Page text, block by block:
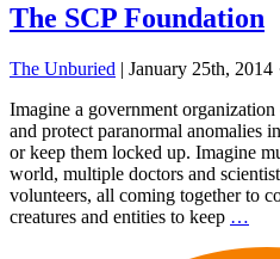
The SCP Foundation
The Unburied | January 25th, 2014
Imagine a government
and protect paranormal anomalies
or keep them locked up. Imagine
world, multiple doctors and
volunteers, all coming together to
creatures and entities to keep …